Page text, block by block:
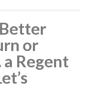
or
a Regent